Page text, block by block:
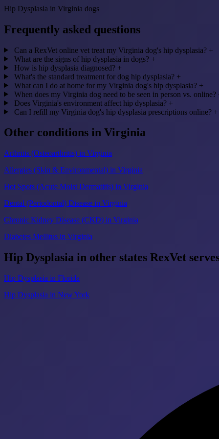
Hip Dysplasia in Virginia dogs
Frequently asked questions
Can a RexVet online vet treat my Virginia dog's hip dysplasia? +
What are the signs of hip dysplasia in dogs? +
How is hip dysplasia diagnosed? +
What's the standard treatment for dog hip dysplasia? +
What can I do at home for my Virginia dog's hip dysplasia? +
When does my Virginia dog need to be seen in person vs. online?
Does Virginia's environment affect hip dysplasia? +
Can I refill my Virginia dog's hip dysplasia prescriptions online? +
Other conditions in Virginia
Arthritis (Osteoarthritis) in Virginia
Allergies (Skin & Environmental) in Virginia
Hot Spots (Acute Moist Dermatitis) in Virginia
Dental (Periodontal) Disease in Virginia
Chronic Kidney Disease (CKD) in Virginia
Diabetes Mellitus in Virginia
Hip Dysplasia in other states RexVet
Hip Dysplasia in Florida
Hip Dysplasia in New York